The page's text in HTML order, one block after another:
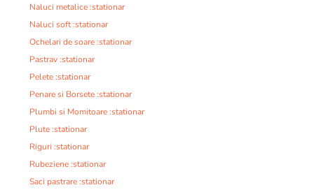
Naluci metalice :stationar
Naluci soft :stationar
Ochelari de soare :stationar
Pastrav :stationar
Pelete :stationar
Penare si Borsete :stationar
Plumbi si Momitoare :stationar
Plute :stationar
Riguri :stationar
Rubeziene :stationar
Saci pastrare :stationar